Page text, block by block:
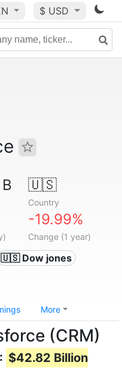
$ USD
🇺🇸
Country
-19.99%
Change (1 year)
🇺🇸 Dow jones
More
(CRM)
$42.82 Billion